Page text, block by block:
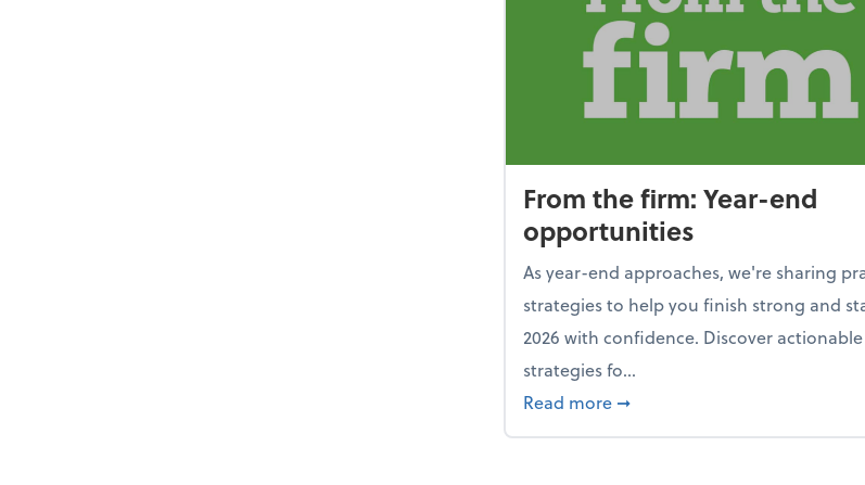
From the firm: Year-end
opportunities
As year-end approaches, we're sharing
strategies to help you finish strong and
2026 with confidence. Discover actionable
strategies fo...
Read more about From the firm: Year-end
➞